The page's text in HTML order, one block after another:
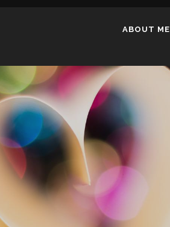
ABOUT ME